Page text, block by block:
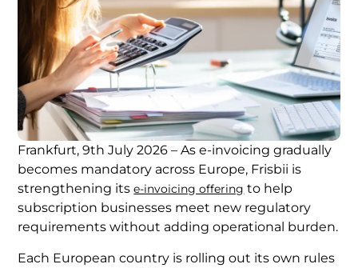
Frankfurt, 9th July 2026 – As e-invoicing gradually
becomes mandatory across Europe, Frisbii is
strengthening itse-invoicing offering to help
subscription businesses meet new regulatory
requirements without adding operational burden.
Each European country is rolling out its own rules